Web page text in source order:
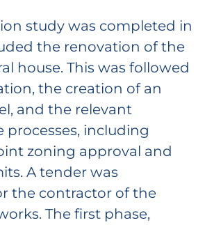
study was completed in
the renovation of the
house. This was followed
the creation of an
and the relevant
processes, including
zoning approval and
A tender was
the contractor of the
The first phase,